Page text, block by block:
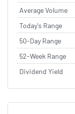
Average Volume
Today's Range
50-Day Range
52-Week Range
Dividend Yield